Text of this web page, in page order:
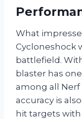
What
Cycloneshock
battlefield.
blaster has
among all Nerf
accuracy is
hit targets